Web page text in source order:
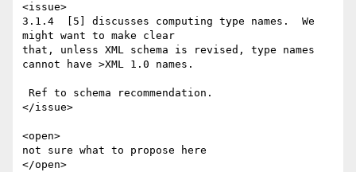
<issue>
3.1.4  [5] discusses computing type names.  We
might want to make clear
that, unless XML schema is revised, type names
cannot have >XML 1.0 names.
</issue>
<open>
not sure what to propose here
</open>